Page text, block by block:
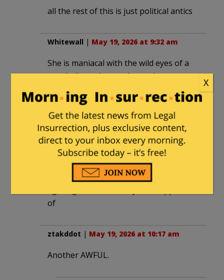
all the rest of this is just political antics
Whitewall | May 19, 2026 at 9:32 am
She is maniacal with the wild eyes of a
true believer. It was always the women
as it is now.
destroycommunism|May 19, 2026 at
9:33 am
“fighting racism” etc
of
ztakddot | May 19, 2026 at 10:17 am
Another AWFUL.
X